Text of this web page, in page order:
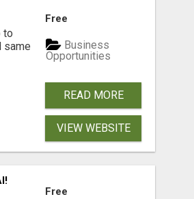
to
same
Free
Business
Opportunities
READ MORE
VIEW WEBSITE
Free